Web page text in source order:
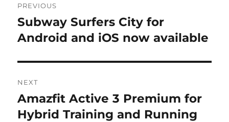
navigation
PREVIOUS
Previous
post:
Subway Surfers City for
Android and iOS now available
NEXT
Next
post:
Amazfit Active 3 Premium for
Hybrid Training and Running